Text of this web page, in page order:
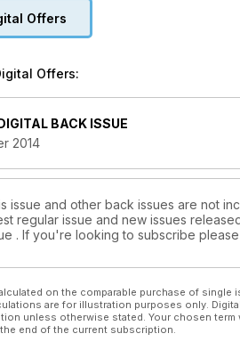
World AIDS Day in this issue, with
a special message from the new
special youth magazine aTEEN at
Offers
Offers:
BACK ISSUE
2014
issue and other back issues are not
regular issue and new issues
. If you're looking to subscribe
on the comparable purchase of
are for illustration purposes only.
unless otherwise stated. Your chosen
end of the current subscription.